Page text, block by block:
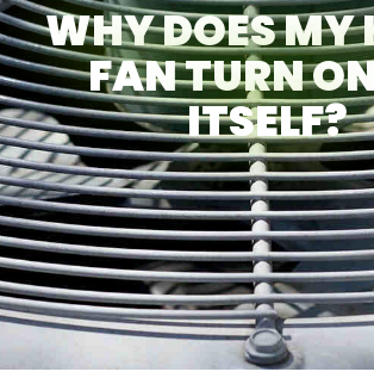
WHY DOES MY
FAN TURN
ITSELF?